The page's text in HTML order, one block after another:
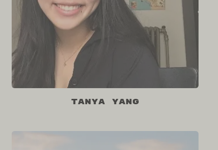
Tanya Yang